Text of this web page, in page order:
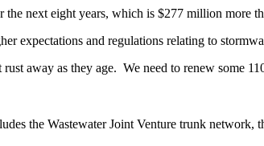
next eight years, which is $277 million more
expectations and regulations relating to
away as they age. We need to renew some
the Wastewater Joint Venture trunk